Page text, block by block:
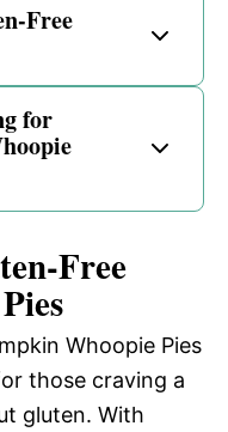
Free
for
Free
Whoopie Pies
those craving a
gluten. With